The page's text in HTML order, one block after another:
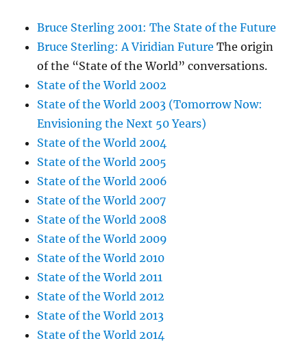
Bruce Sterling 2001: The State of the Future
Bruce Sterling: A Viridian Future The origin
of the “State of the World” conversations.
State of the World 2002
State of the World 2003 (Tomorrow Now:
Envisioning the Next 50 Years)
State of the World 2004
State of the World 2005
State of the World 2006
State of the World 2007
State of the World 2008
State of the World 2009
State of the World 2010
State of the World 2011
State of the World 2012
State of the World 2013
State of the World 2014